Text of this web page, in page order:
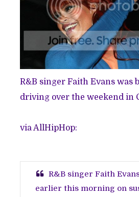
R&B singer Faith Evans was
driving over the weekend in
via AllHipHop:
R&B singer Faith
earlier this morning on